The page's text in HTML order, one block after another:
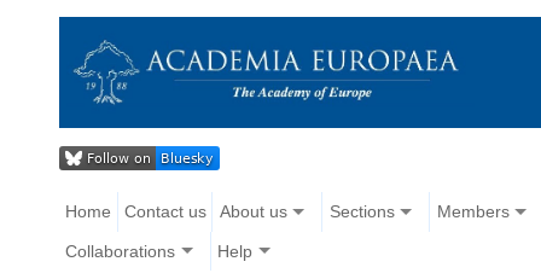
Home Contact us About us Sections Members
Collaborations Help